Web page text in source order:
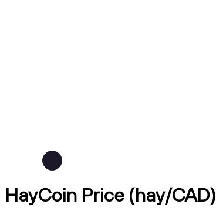
HayCoin Price (hay/CAD)